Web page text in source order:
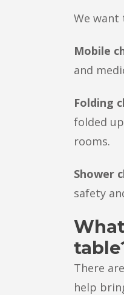
We want
Mobile
and
Folding
folded
rooms.
Shower
safety
There
help